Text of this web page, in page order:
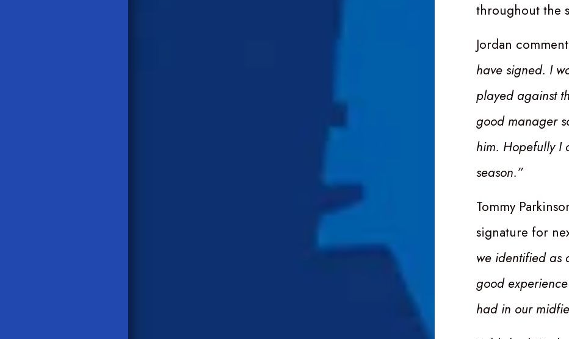
throughout the
Jordan
have signed. I
played against
good manager
him. Hopefully I
season.”
Tommy
signature for
we identified as
good
had in our